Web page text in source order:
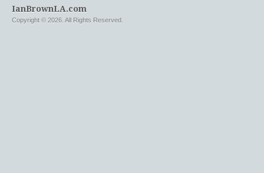
IanBrownLA.com
Copyright © 2026. All Rights Reserved.